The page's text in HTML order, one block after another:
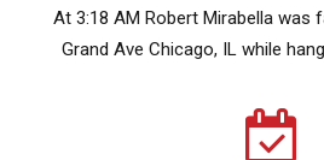
At 3:18 AM Robert Mirabella was
Grand Ave Chicago, IL while